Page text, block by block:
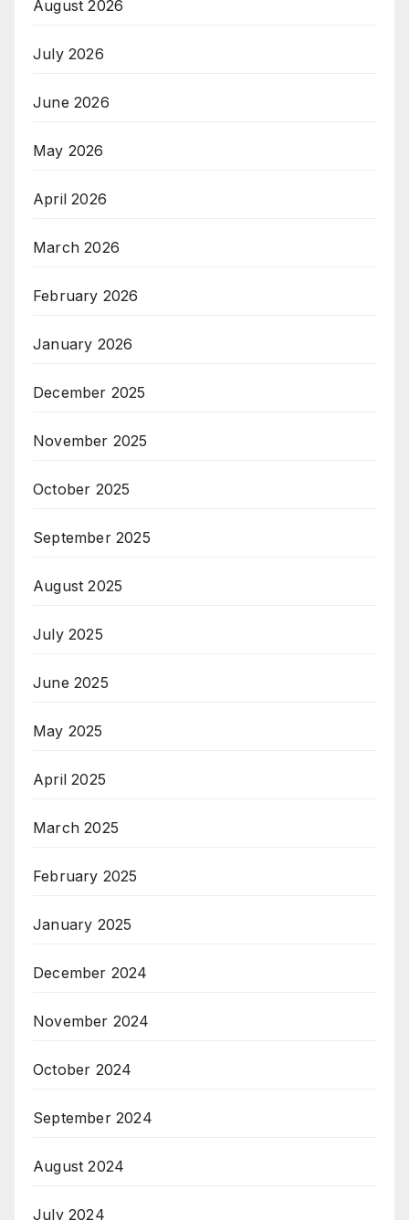
August 2026
July 2026
June 2026
May 2026
April 2026
March 2026
February 2026
January 2026
December 2025
November 2025
October 2025
September 2025
August 2025
July 2025
June 2025
May 2025
April 2025
March 2025
February 2025
January 2025
December 2024
November 2024
October 2024
September 2024
August 2024
July 2024